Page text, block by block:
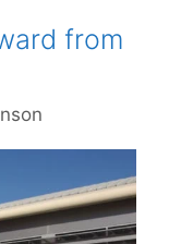
from